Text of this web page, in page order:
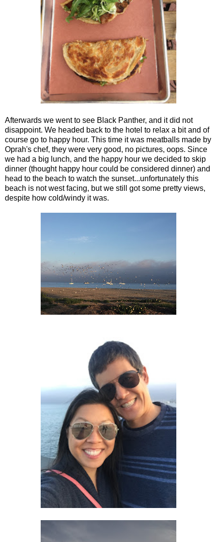
Afterwards we went to see Black Panther, and it did not
disappoint. We headed back to the hotel to relax a bit and of
course go to happy hour. This time it was meatballs made by
Oprah's chef, they were very good, no pictures, oops. Since
we had a big lunch, and the happy hour we decided to skip
dinner (thought happy hour could be considered dinner) and
head to the beach to watch the sunset...unfortunately this
beach is not west facing, but we still got some pretty views,
despite how cold/windy it was.